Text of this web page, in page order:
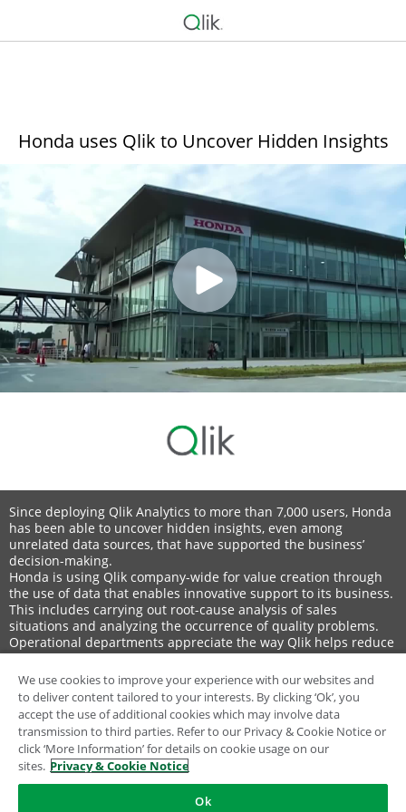
Honda uses Qlik to Uncover Hidden Insights
Since deploying Qlik Analytics to more than 7,000 users, Honda
has been able to uncover hidden insights, even among
unrelated data sources, that have supported the business’
decision-making.
Honda is using Qlik company-wide for value creation through
the use of data that enables innovative support to its business.
This includes carrying out root-cause analysis of sales
situations and analyzing the occurrence of quality problems.
Operational departments appreciate the way Qlik helps reduce
production costs for written materials. For example, automobile
planning materials that formerly took a month to create can
now be produced in a single day.
Honda also uses Qlik Replicate to support Oracle migration
projects.
We use cookies to improve your experience with our websites and
to deliver content tailored to your interests. By clicking ‘Ok’, you
accept the use of additional cookies which may involve data
transmission to third parties. Refer to our Privacy & Cookie Notice or
click ‘More Information’ for details on cookie usage on our
sites. Privacy & Cookie Notice
Ok